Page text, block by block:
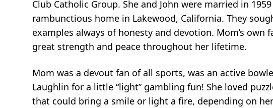
Club Catholic Group. She and John were married in
rambunctious home in Lakewood, California. They
examples always of honesty and devotion. Mom’s
great strength and peace throughout her lifetime.
Mom was a devout fan of all sports, was an active
Laughlin for a little “light” gambling fun! She loved
that could bring a smile or light a fire, depending on